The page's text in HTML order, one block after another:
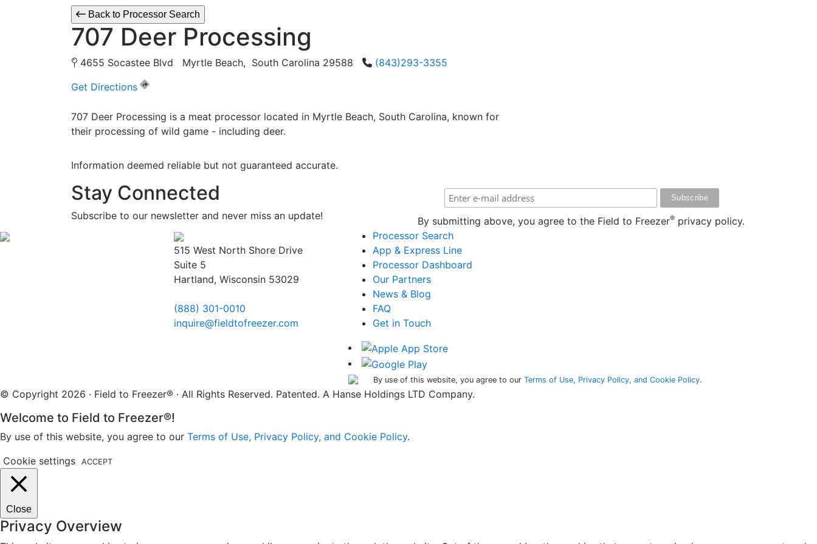
Back to Processor Search
707 Deer Processing
4655 Socastee Blvd Myrtle Beach, South Carolina 29588
(843)293-3355
Get Directions
707 Deer Processing is a meat processor located in Myrtle Beach, South Carolina, known for
their processing of wild game - including deer.
Information deemed reliable but not guaranteed accurate.
Stay Connected
Subscribe to our newsletter and never miss an update! By submitting above, you agree to the Field to Freezer® privacy policy.
515 West North Shore Drive
Suite 5
Hartland, Wisconsin 53029
(888) 301-0010
inquire@fieldtofreezer.com
Processor Search
App & Express Line
Processor Dashboard
Our Partners
News & Blog
FAQ
Get in Touch
By use of this website, you agree to our Terms of Use, Privacy Policy, and Cookie Policy.
© Copyright 2026 · Field to Freezer® · All Rights Reserved. Patented. A Hanse Holdings LTD Company.
Welcome to Field to Freezer®!
By use of this website, you agree to our Terms of Use, Privacy Policy, and Cookie Policy.
Cookie settings
ACCEPT
Close
Privacy Overview